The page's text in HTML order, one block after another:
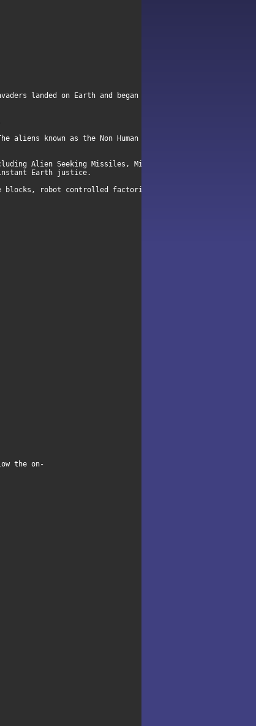
landed on Earth and began to systematically
known as the Non Human Alliance (NHA) want
Alien Seeking Missiles, Micro-
instant Earth justice.
blocks, robot controlled factories and alien plagued
the on-